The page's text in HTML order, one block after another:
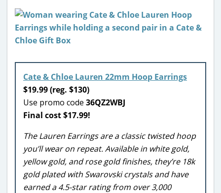
Cate & Chloe Lauren 22mm Hoop Earrings
$19.99 (reg. $130)
Use promo code 36QZ2WBJ
Final cost $17.99!
The Lauren Earrings are a classic twisted hoop
you’ll wear on repeat. Available in white gold,
yellow gold, and rose gold finishes, they’re 18k
gold plated with Swarovski crystals and have
earned a 4.5-star rating from over 3,000